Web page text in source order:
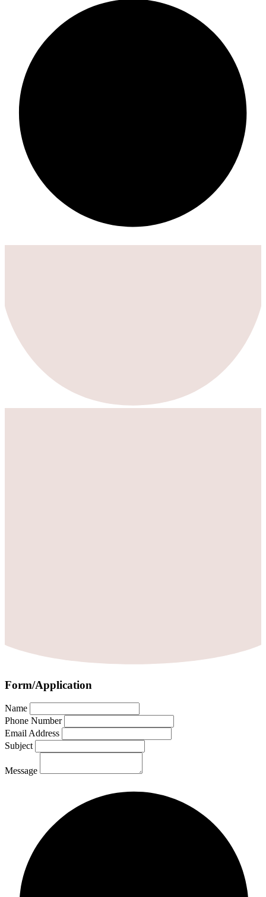
Form/Application
Name
Phone Number
Email Address
Subject
Message